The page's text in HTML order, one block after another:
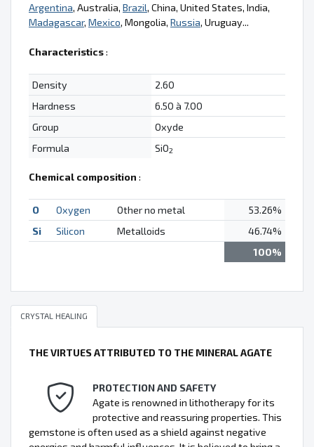
Argentina, Australia, Brazil, China, United States, India,
Madagascar, Mexico, Mongolia, Russia, Uruguay...
Characteristics:
Density
2.60
Hardness
6.50 à 7.00
Group
Oxyde
Formula
SiO2
Chemical composition :
O Oxygen Other no metal
53.26%
Si
Silicon Metalloids
46.74%
100%
CRYSTAL HEALING
THE VIRTUES ATTRIBUTED TO THE MINERAL AGATE
PROTECTION AND SAFETY
Agate is renowned in lithotherapy for its
protective and reassuring properties. This
gemstone is often used as a shield against negative